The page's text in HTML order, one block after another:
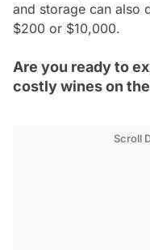
and storage can also
$200 or $10,000.
Are you ready to
costly wines on
Scroll